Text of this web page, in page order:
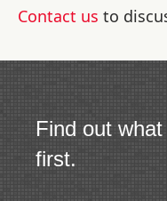
Contact us to
Find out
first.